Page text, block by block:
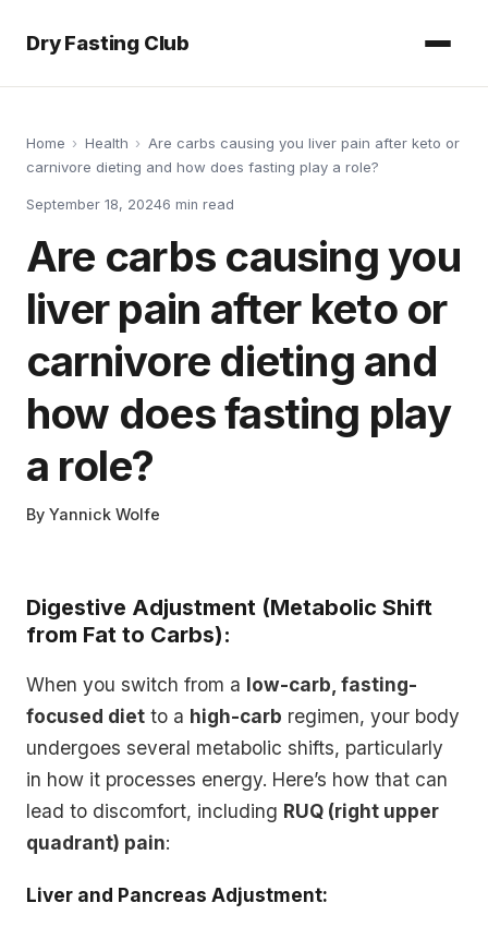
Dry Fasting Club
Home › Health › Are carbs causing you liver pain after keto or
carnivore dieting and how does fasting play a role?
September 18, 20246 min read
Are carbs causing you
liver pain after keto or
carnivore dieting and
how does fasting play
a role?
By Yannick Wolfe
Digestive Adjustment (Metabolic Shift
from Fat to Carbs):
When you switch from a low-carb, fasting-
focused diet to a high-carb regimen, your body
undergoes several metabolic shifts, particularly
in how it processes energy. Here’s how that can
lead to discomfort, including RUQ (right upper
quadrant) pain:
Liver and Pancreas Adjustment: